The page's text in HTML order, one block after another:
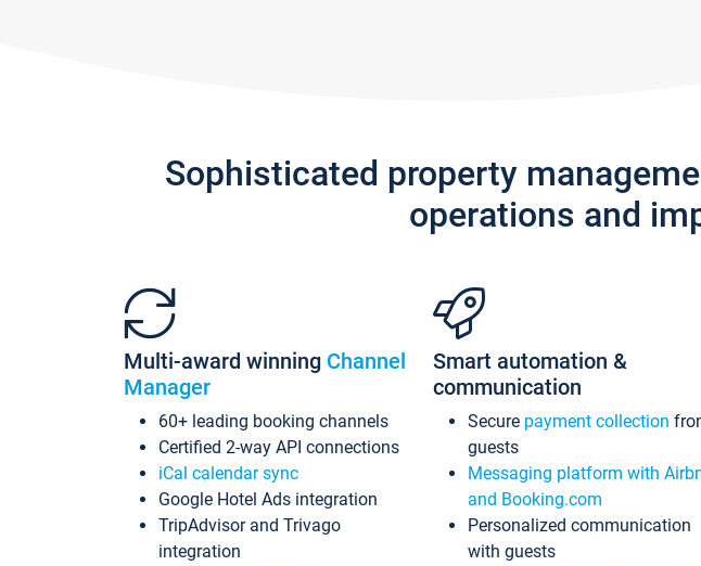
Sophisticated property
operations and
Multi-award winning Channel
Manager
60+ leading booking channels
Certified 2-way API connections
iCal calendar sync
Google Hotel Ads integration
TripAdvisor and Trivago
integration
Smart automation &
communication
Secure payment collection
guests
Messaging platform with
and Booking.com
Personalized communication
with guests